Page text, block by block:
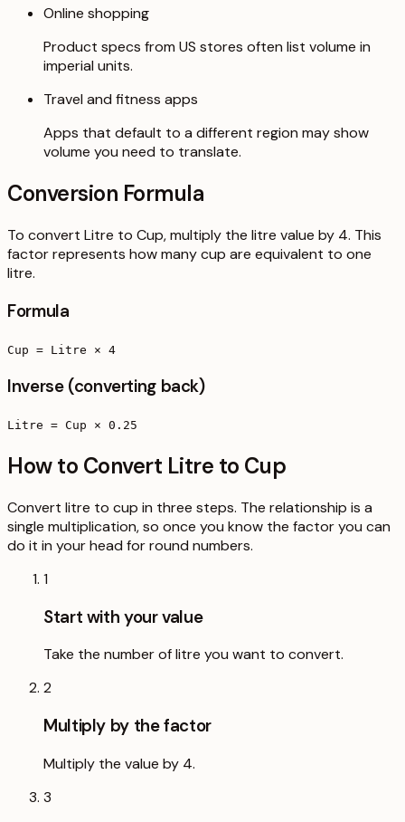
Online shopping
Product specs from US stores often list volume in
imperial units.
Travel and fitness apps
Apps that default to a different region may show
volume you need to translate.
Conversion Formula
To convert Litre to Cup, multiply the litre value by 4. This
factor represents how many cup are equivalent to one
litre.
Formula
Cup = Litre × 4
Inverse (converting back)
Litre = Cup × 0.25
How to Convert Litre to Cup
Convert litre to cup in three steps. The relationship is a
single multiplication, so once you know the factor you can
do it in your head for round numbers.
1
Start with your value
Take the number of litre you want to convert.
2
Multiply by the factor
Multiply the value by 4.
3